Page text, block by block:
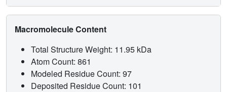
Macromolecule Content
Total Structure Weight: 11.95 kDa
Atom Count: 861
Modeled Residue Count: 97
Deposited Residue Count: 101